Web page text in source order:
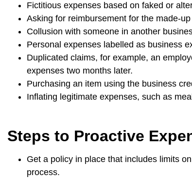
Fictitious expenses based on faked or
Asking for reimbursement for the made-
Collusion with someone in another
Personal expenses labelled as business
Duplicated claims, for example, an
expenses two months later.
Purchasing an item using the business
Inflating legitimate expenses, such as
Steps to Proactive
Get a policy in place that includes limits
process.